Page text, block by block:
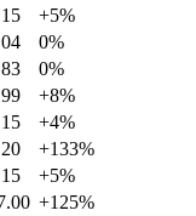
+5%
0%
0%
+8%
+4%
+133%
+5%
+125%